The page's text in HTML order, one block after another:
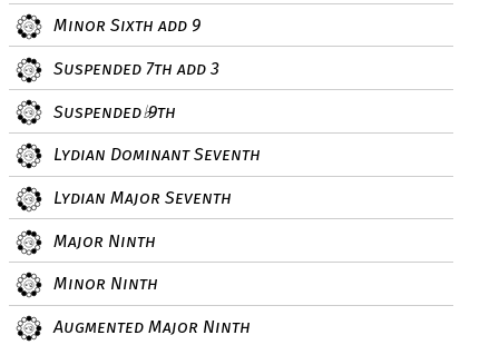
Minor Sixth add 9
Suspended 7th add 3
Suspended♭9th
Lydian Dominant Seventh
Lydian Major Seventh
Major Ninth
Minor Ninth
Augmented Major Ninth